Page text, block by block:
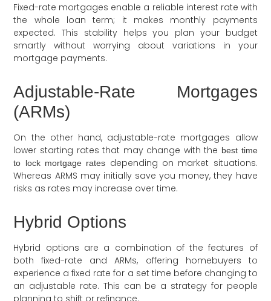
Fixed-rate mortgages enable a reliable interest rate with
the whole loan term; it makes monthly payments
expected. This stability helps you plan your budget
smartly without worrying about variations in your
mortgage payments.
Adjustable-Rate Mortgages
(ARMs)
On the other hand, adjustable-rate mortgages allow
lower starting rates that may change with the best time
to lock mortgage rates depending on market situations.
Whereas ARMS may initially save you money, they have
risks as rates may increase over time.
Hybrid Options
Hybrid options are a combination of the features of
both fixed-rate and ARMs, offering homebuyers to
experience a fixed rate for a set time before changing to
an adjustable rate. This can be a strategy for people
planning to shift or refinance.